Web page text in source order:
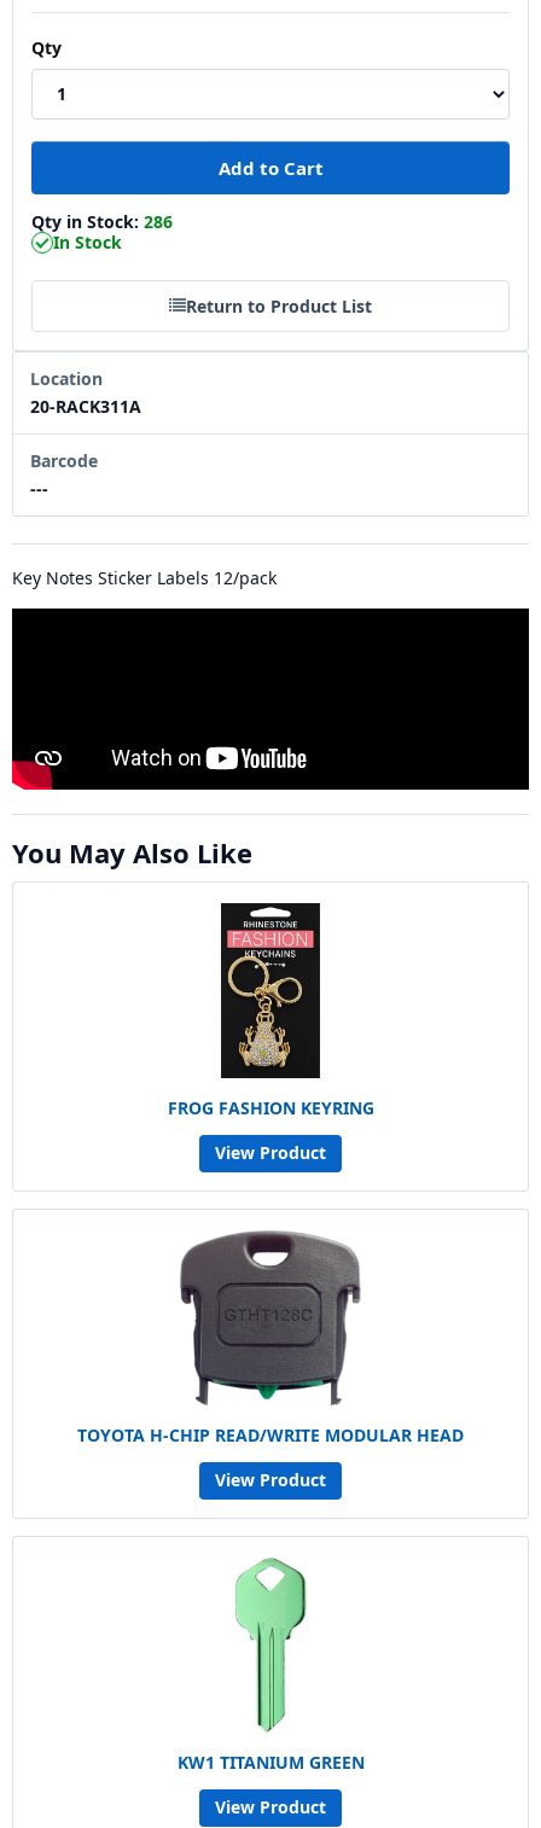
Qty
Qty in Stock: 286
In Stock
Return to Product List
Location
20-RACK311A
Barcode
---
Key Notes Sticker Labels 12/pack
You May Also Like
FROG FASHION KEYRING
View Product
TOYOTA H-CHIP READ/WRITE MODULAR HEAD
View Product
KW1 TITANIUM GREEN
View Product